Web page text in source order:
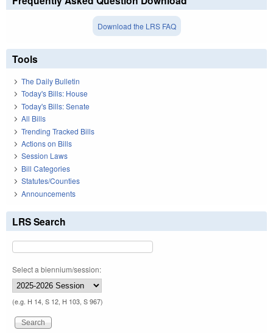
Download the LRS FAQ
Tools
The Daily Bulletin
Today's Bills: House
Today's Bills: Senate
All Bills
Trending Tracked Bills
Actions on Bills
Session Laws
Bill Categories
Statutes/Counties
Announcements
LRS Search
Select a biennium/session:
(e.g. H 14, S 12, H 103, S 967)